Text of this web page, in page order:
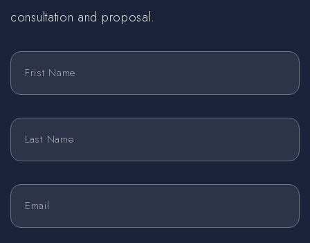
consultation and proposal.